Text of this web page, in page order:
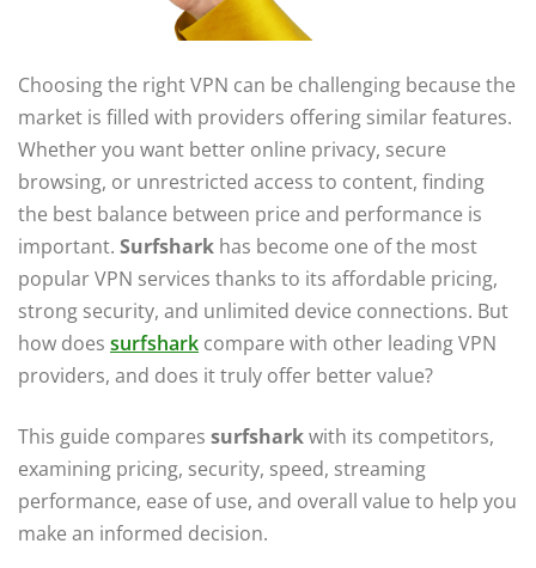
Choosing the right VPN can be challenging because the
market is filled with providers offering similar features.
Whether you want better online privacy, secure
browsing, or unrestricted access to content, finding
the best balance between price and performance is
important. Surfshark has become one of the most
popular VPN services thanks to its affordable pricing,
strong security, and unlimited device connections. But
how does surfshark compare with other leading VPN
providers, and does it truly offer better value?
This guide compares surfsharkwith its competitors,
examining pricing, security, speed, streaming
performance, ease of use, and overall value to help you
make an informed decision.